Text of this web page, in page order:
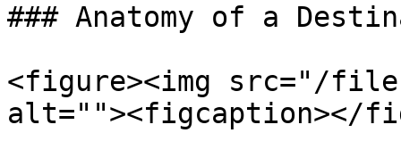
### Anatomy of a
<figure><img src="/files/
alt=""><figcaption></